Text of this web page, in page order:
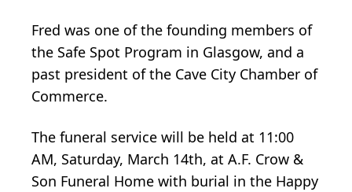
Fred was one of the founding members of
the Safe Spot Program in Glasgow, and a
past president of the Cave City Chamber of
Commerce.
The funeral service will be held at 11:00
AM, Saturday, March 14th, at A.F. Crow &
Son Funeral Home with burial in the Happy